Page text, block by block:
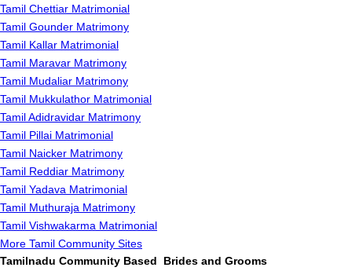
Tamil Chettiar Matrimonial
Tamil Gounder Matrimony
Tamil Kallar Matrimonial
Tamil Maravar Matrimony
Tamil Mudaliar Matrimony
Tamil Mukkulathor Matrimonial
Tamil Adidravidar Matrimony
Tamil Pillai Matrimonial
Tamil Naicker Matrimony
Tamil Reddiar Matrimony
Tamil Yadava Matrimonial
Tamil Muthuraja Matrimony
Tamil Vishwakarma Matrimonial
More Tamil Community Sites
Tamilnadu Community Based Brides and Grooms